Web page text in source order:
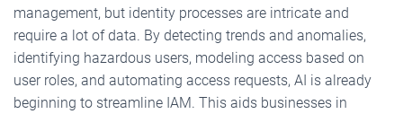
management, but identity processes are intricate and
require a lot of data. By detecting trends and anomalies,
identifying hazardous users, modeling access based on
user roles, and automating access requests, AI is already
beginning to streamline IAM. This aids businesses in